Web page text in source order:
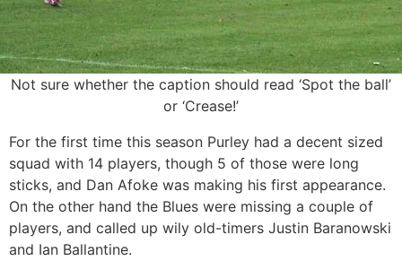
Not sure whether the caption should read ‘Spot the ball’
or ‘Crease!’
For the first time this season Purley had a decent sized
squad with 14 players, though 5 of those were long
sticks, and Dan Afoke was making his first appearance.
On the other hand the Blues were missing a couple of
players, and called up wily old-timers Justin Baranowski
and Ian Ballantine.